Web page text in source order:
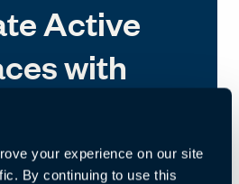
your experience on our site
By continuing to use this
Active
with
Echo